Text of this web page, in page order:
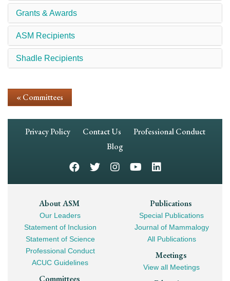
Grants & Awards
ASM Recipients
Shadle Recipients
« Committees
Footer
Privacy Policy Contact Us
Professional Conduct
Blog
Footer
Mega
Navigation
About ASM
Our Leaders
Statement of Inclusion
Statement of Science
Professional Conduct
ACUC Guidelines
Publications
Special Publications
Journal of Mammalogy
All Publications
Meetings
View all Meetings